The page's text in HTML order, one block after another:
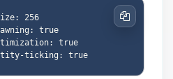
256
true
true
Copy